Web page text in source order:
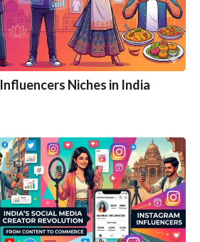
Niches in India